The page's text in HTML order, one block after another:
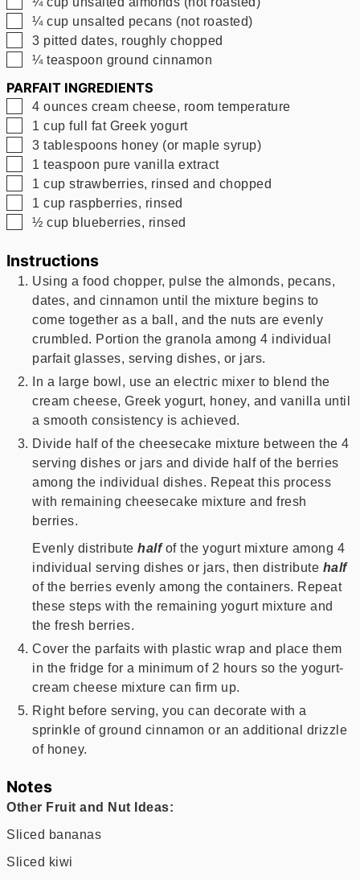
▢
¼ cup unsalted pecans (not roasted)
▢
3 pitted dates, roughly chopped
▢
¼ teaspoon ground cinnamon
PARFAIT INGREDIENTS
▢
4 ounces cream cheese, room temperature
▢
1 cup full fat Greek yogurt
▢
3 tablespoons honey (or maple syrup)
▢
1 teaspoon pure vanilla extract
▢
1 cup strawberries, rinsed and chopped
▢
1 cup raspberries, rinsed
▢
½ cup blueberries, rinsed
Instructions
Using a food chopper, pulse the almonds, pecans,
dates, and cinnamon until the mixture begins to
come together as a ball, and the nuts are evenly
crumbled. Portion the granola among 4 individual
parfait glasses, serving dishes, or jars.
In a large bowl, use an electric mixer to blend the
cream cheese, Greek yogurt, honey, and vanilla until
a smooth consistency is achieved.
Divide half of the cheesecake mixture between the 4
serving dishes or jars and divide half of the berries
among the individual dishes. Repeat this process
with remaining cheesecake mixture and fresh
berries.
Evenly distributehalfof the yogurt mixture among 4
individual serving dishes or jars, then distribute half
of the berries evenly among the containers. Repeat
these steps with the remaining yogurt mixture and
the fresh berries.
Cover the parfaits with plastic wrap and place them
in the fridge for a minimum of 2 hours so the yogurt-
cream cheese mixture can firm up.
Right before serving, you can decorate with a
sprinkle of ground cinnamon or an additional drizzle
of honey.
Notes
Other Fruit and Nut Ideas:
Sliced bananas
Sliced kiwi